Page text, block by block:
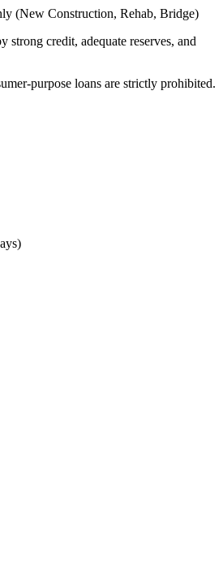
(New Construction, Rehab, Bridge)
strong credit, adequate reserves, and
purpose loans are strictly prohibited.